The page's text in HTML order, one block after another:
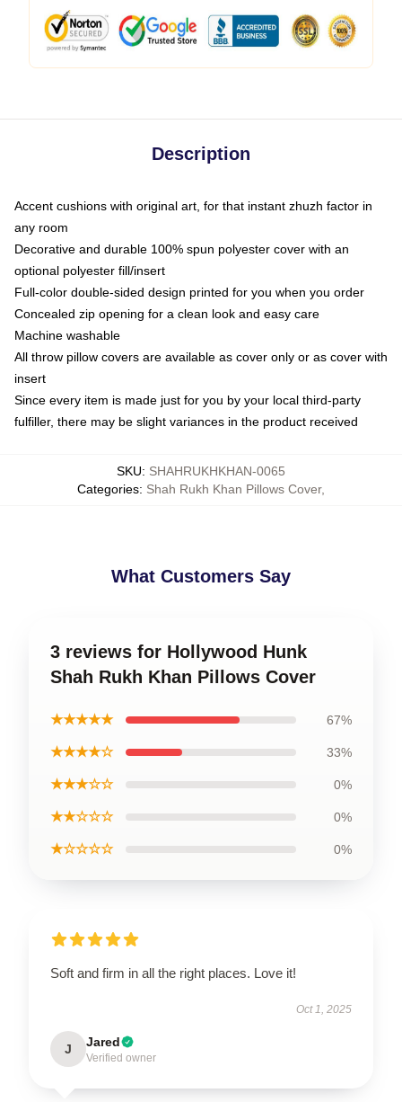
Description
Accent cushions with original art, for that instant zhuzh factor in
any room
Decorative and durable 100% spun polyester cover with an
optional polyester fill/insert
Full-color double-sided design printed for you when you order
Concealed zip opening for a clean look and easy care
Machine washable
All throw pillow covers are available as cover only or as cover with
insert
Since every item is made just for you by your local third-party
fulfiller, there may be slight variances in the product received
SKU: SHAHRUKHKHAN-0065
Categories: Shah Rukh Khan Pillows Cover,
What Customers Say
3 reviews for Hollywood Hunk
Shah Rukh Khan Pillows Cover
★★★★★ 67%
★★★★☆ 33%
★★★☆☆ 0%
★★☆☆☆ 0%
★☆☆☆☆ 0%
Soft and firm in all the right places. Love it!
Oct 1, 2025
J Jared
Verified owner